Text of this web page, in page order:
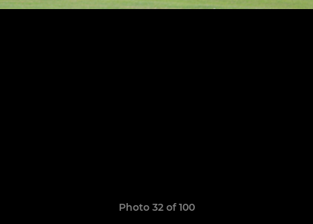
Photo 32 of 100